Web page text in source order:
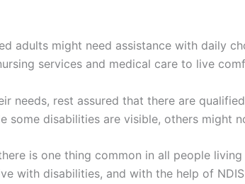
adults might need assistance with daily
services and medical care to live
needs, rest assured that there are
some disabilities are visible, others might
is one thing common in all people
with disabilities, and with the help of